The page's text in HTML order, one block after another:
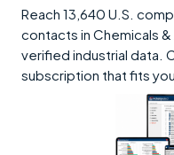
Reach 13,640 U.S.
contacts in Chemicals
verified industrial data.
subscription that fits